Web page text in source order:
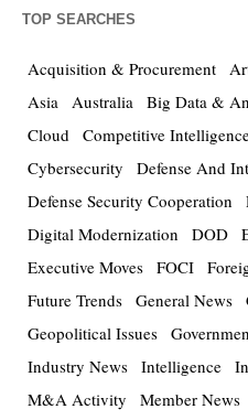
TOP SEARCHES
Acquisition & Procurement
Asia Australia Big Data &
Cloud Competitive
Cybersecurity
Defense And
Defense Security Cooperation
Digital Modernization
DOD
Executive Moves FOCI
Future Trends General News
Geopolitical Issues
Industry News Intelligence
M&A Activity
Member News